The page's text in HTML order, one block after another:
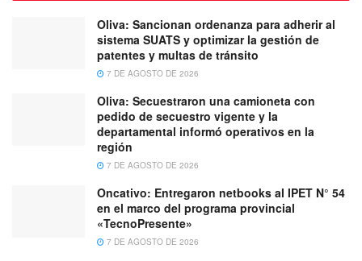
Oliva: Sancionan ordenanza para adherir al
sistema SUATS y optimizar la gestión de
patentes y multas de tránsito
7 DE AGOSTO DE 2026
Oliva: Secuestraron una camioneta con
pedido de secuestro vigente y la
departamental informó operativos en la
región
7 DE AGOSTO DE 2026
Oncativo: Entregaron netbooks al IPET N° 54
en el marco del programa provincial
«TecnoPresente»
7 DE AGOSTO DE 2026